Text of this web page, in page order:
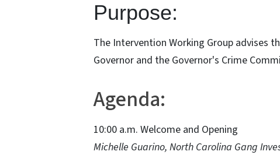
Purpose:
The Intervention Working Group advises
Governor and the Governor's Crime
Agenda:
10:00 a.m. Welcome and Opening
Michelle Guarino, North Carolina Gang